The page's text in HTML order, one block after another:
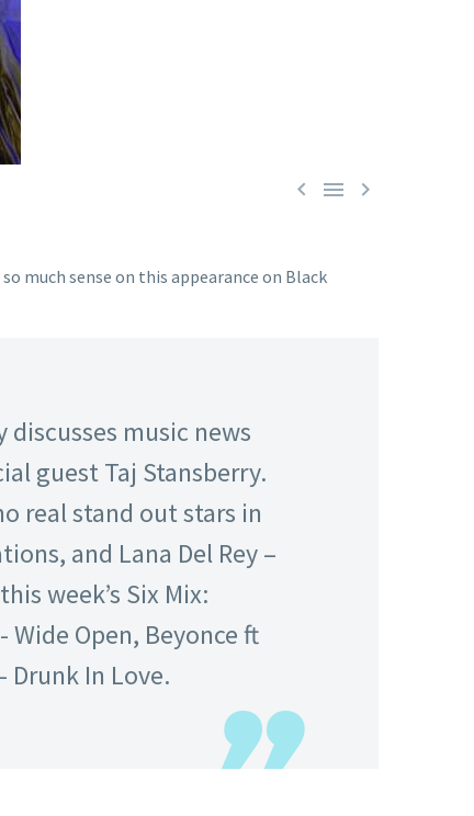
  
much sense on this appearance on Black
discusses music news
guest Taj Stansberry.
real stand out stars in
and Lana Del Rey –
week’s Six Mix:
Wide Open, Beyonce ft
Drunk In Love.